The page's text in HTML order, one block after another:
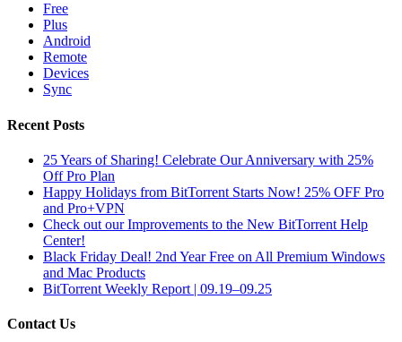
Free
Plus
Android
Remote
Devices
Sync
Recent Posts
25 Years of Sharing! Celebrate Our Anniversary with 25%
Off Pro Plan
Happy Holidays from BitTorrent Starts Now! 25% OFF Pro
and Pro+VPN
Check out our Improvements to the New BitTorrent Help
Center!
Black Friday Deal! 2nd Year Free on All Premium Windows
and Mac Products
BitTorrent Weekly Report | 09.19–09.25
Contact Us